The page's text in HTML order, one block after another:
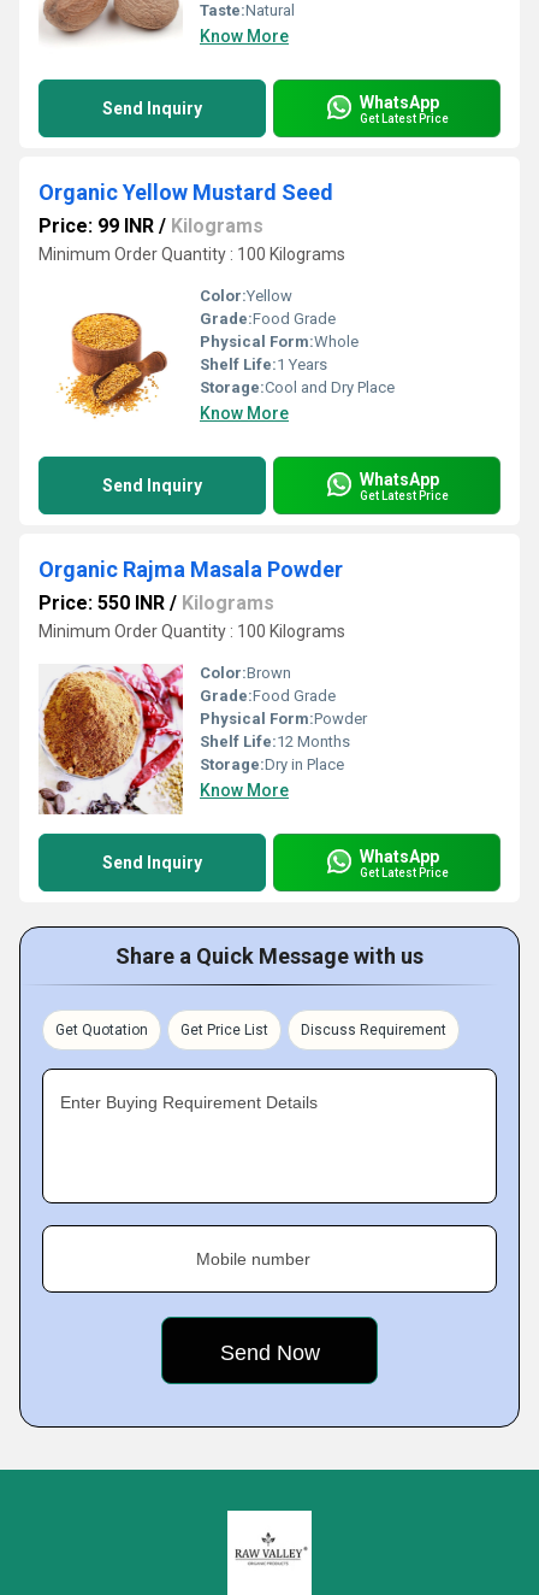
Taste:Natural
Know More
Send Inquiry WhatsApp
Get Latest Price
Organic Yellow Mustard Seed
Price: 99 INR / Kilograms
Minimum Order Quantity : 100 Kilograms
Color:Yellow
Grade:Food Grade
Physical Form:Whole
Shelf Life:1 Years
Storage:Cool and Dry Place
Know More
Send Inquiry WhatsApp
Get Latest Price
Organic Rajma Masala Powder
Price: 550 INR / Kilograms
Minimum Order Quantity : 100 Kilograms
Color:Brown
Grade:Food Grade
Physical Form:Powder
Shelf Life:12 Months
Storage:Dry in Place
Know More
Send Inquiry WhatsApp
Get Latest Price
Share a Quick Message with us
Get Quotation Get Price List Discuss Requirement
Enter Buying Requirement Details
Mobile number